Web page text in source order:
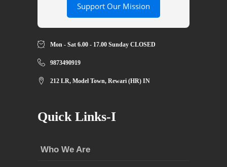
Support Our Mission
Mon - Sat 6.00 - 17.00 Sunday CLOSED
9873490919
212 LR, Model Town, Rewari (HR) IN
Quick Links-I
Who We Are